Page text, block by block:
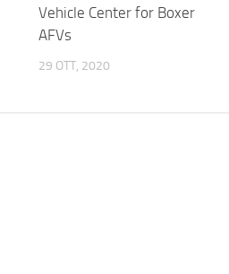
Vehicle Center for Boxer
AFVs
29 OTT, 2020